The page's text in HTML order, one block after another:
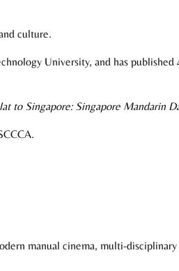
culture.
University, and has published
to Singapore: Singapore Mandarin
manual cinema, multi-